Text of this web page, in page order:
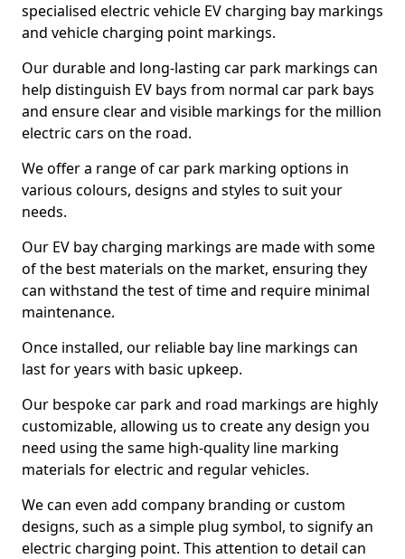
specialised electric vehicle EV charging bay markings
and vehicle charging point markings.
Our durable and long-lasting car park markings can
help distinguish EV bays from normal car park bays
and ensure clear and visible markings for the million
electric cars on the road.
We offer a range of car park marking options in
various colours, designs and styles to suit your
needs.
Our EV bay charging markings are made with some
of the best materials on the market, ensuring they
can withstand the test of time and require minimal
maintenance.
Once installed, our reliable bay line markings can
last for years with basic upkeep.
Our bespoke car park and road markings are highly
customizable, allowing us to create any design you
need using the same high-quality line marking
materials for electric and regular vehicles.
We can even add company branding or custom
designs, such as a simple plug symbol, to signify an
electric charging point. This attention to detail can